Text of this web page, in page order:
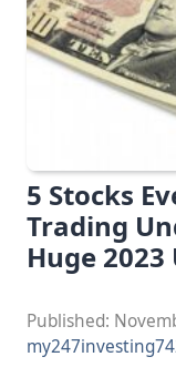
5 Stocks
Trading
Huge
Published: